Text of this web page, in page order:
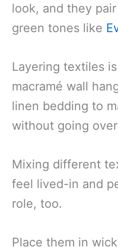
look, and they
green tones like
Layering textiles
macramé wall
linen bedding to
without going
Mixing different
feel lived-in and
role, too.
Place them in